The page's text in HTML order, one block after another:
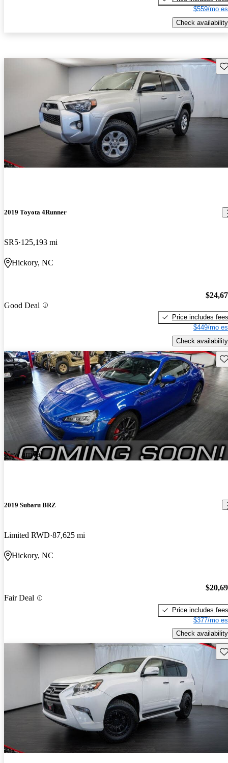
$559/mo
Check availability
2019 Toyota 4Runner
SR5 125,193 mi
Hickory, NC
Good Deal
Price includes fees
$449/mo
Check availability
New arrival
2019 Subaru BRZ
Limited RWD 87,625 mi
Hickory, NC
Fair Deal
Price includes fees
$377/mo
Check availability